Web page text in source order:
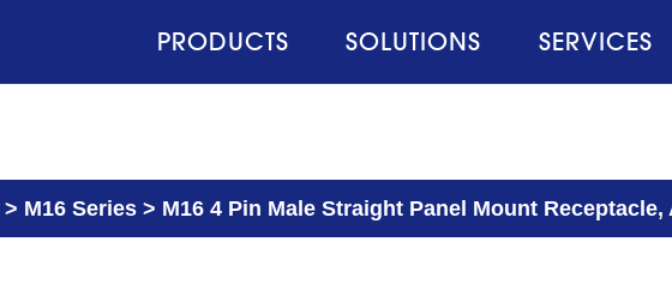
PRODUCTS SOLUTIONS SERVICES
> M16 Series > M16 4 Pin Male Straight Panel Mount